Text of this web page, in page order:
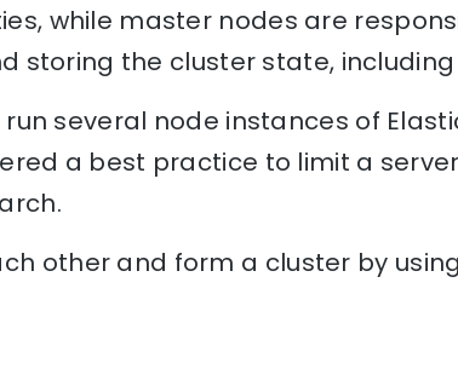
while master nodes are
storing the cluster state,
several node instances of
a best practice to limit a
other and form a cluster by